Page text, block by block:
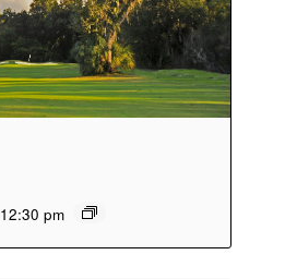
12:30 pm